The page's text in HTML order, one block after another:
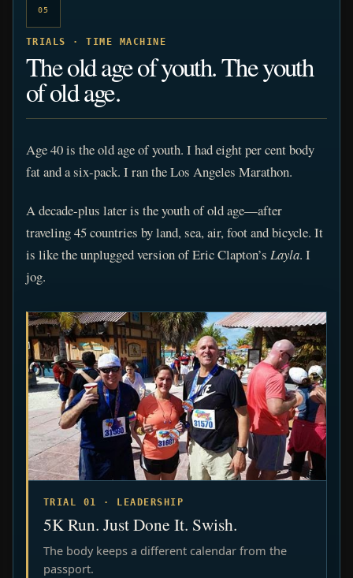
05
TRIALS · TIME MACHINE
The old age of youth. The youth
of old age.
Age 40 is the old age of youth. I had eight per cent body
fat and a six-pack. I ran the Los Angeles Marathon.
A decade-plus later is the youth of old age—after
traveling 45 countries by land, sea, air, foot and bicycle. It
is like the unplugged version of Eric Clapton’s Layla. I
jog.
TRIAL 01 · LEADERSHIP
5K Run. Just Done It. Swish.
The body keeps a different calendar from the
passport.